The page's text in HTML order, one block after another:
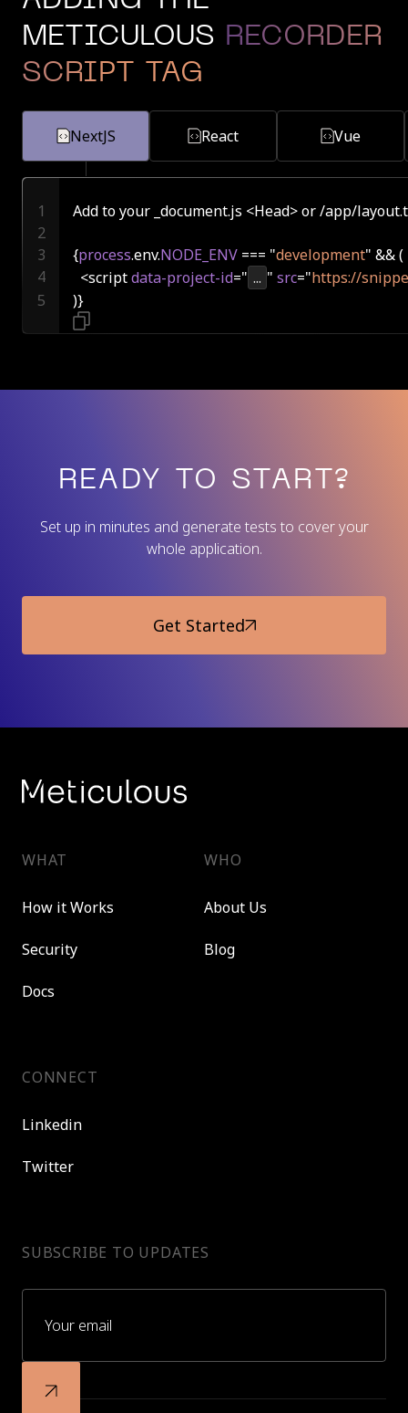
METICULOUS RECORDER
SCRIPT TAG
NextJS React Vue
Add to your _document.js <Head> or /app/
{process.env.NODE_ENV === "development
  <script
data-project-id=" ... " src="https://
)}
READY TO START?
Set up in minutes and generate tests to cover your
whole application.
Get Started
WHAT
How it Works
Security
Docs
WHO
About Us
Blog
CONNECT
Linkedin
Twitter
SUBSCRIBE TO UPDATES